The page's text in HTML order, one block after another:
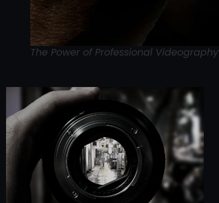
The Power of Professional Videography